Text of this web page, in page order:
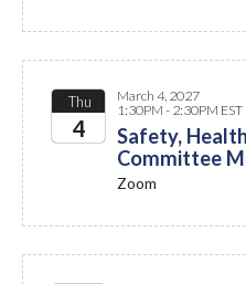
Thu
4
March 4, 2027
1:30PM - 2:30PM EST
Safety,
Committee
Zoom